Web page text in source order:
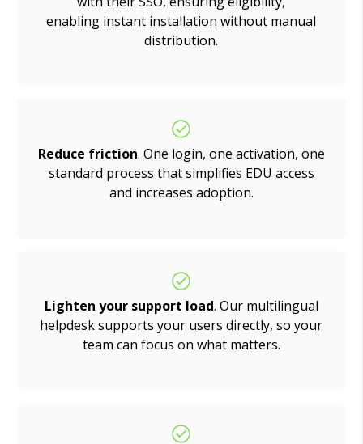
enabling instant installation without manual
distribution.
Reduce friction. One login, one activation, one
standard process that simplifies EDU access
and increases adoption.
Lighten your support load. Our multilingual
helpdesk supports your users directly, so your
team can focus on what matters.